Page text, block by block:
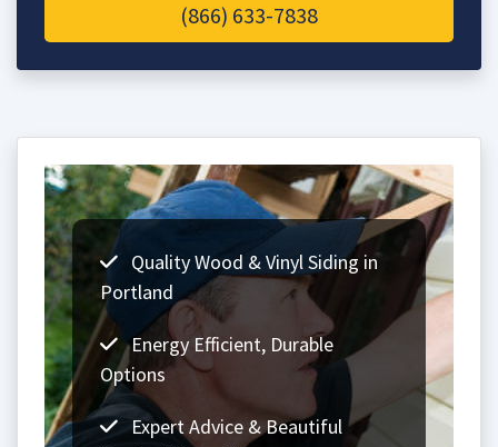
(866) 633-7838
Quality Wood & Vinyl Siding in
Portland
Energy Efficient, Durable
Options
Expert Advice & Beautiful